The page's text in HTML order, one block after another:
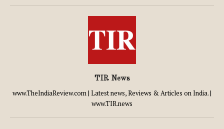
TIR News
www.TheIndiaReview.com | Latest news, Reviews & Articles on India. |
www.TIR.news